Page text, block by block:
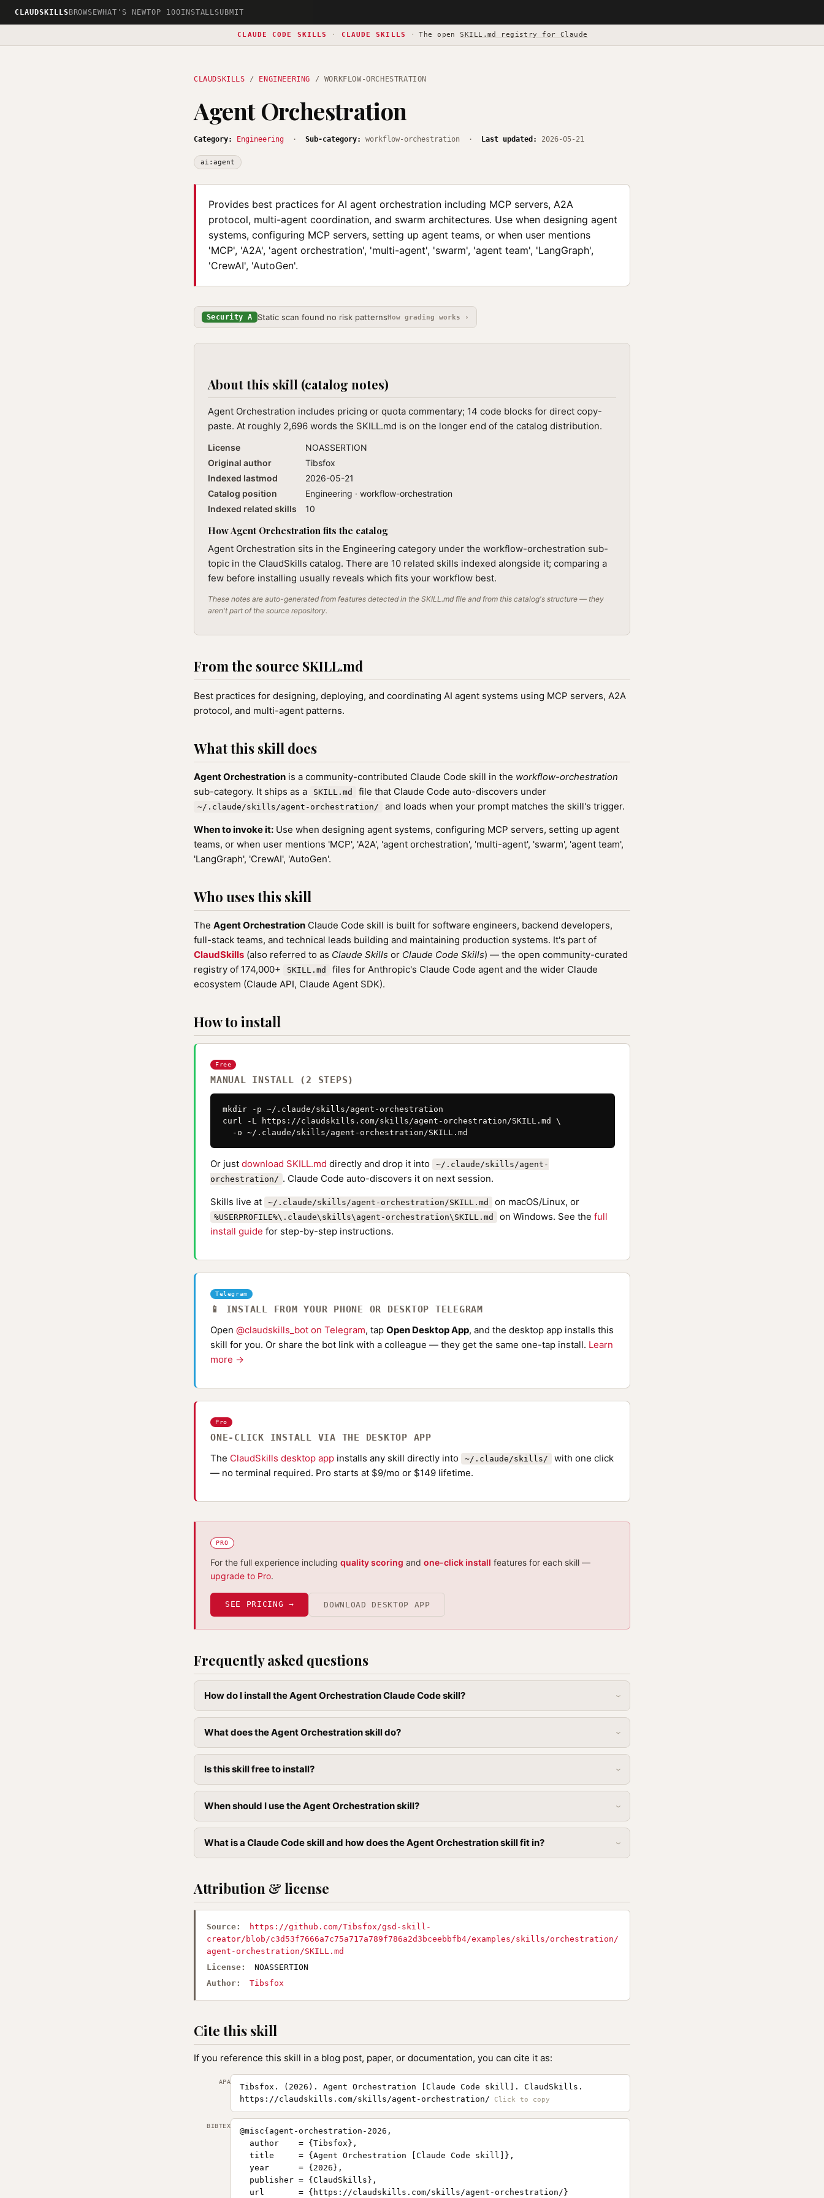
CLAUDSKILLS BROWSEWHAT'S NEWTOP 100INSTALLSUBMIT
CLAUDE CODE SKILLS · CLAUDE SKILLS · The openSKILL.md registry for Claude
CLAUDSKILLS / ENGINEERING / WORKFLOW-ORCHESTRATION
Agent Orchestration
Category: Engineering · Sub-category: workflow-orchestration · Last updated: 2026-05-21
ai:agent
Provides best practices for AI agent orchestration including MCP servers, A2A
protocol, multi-agent coordination, and swarm architectures. Use when designing agent
systems, configuring MCP servers, setting up agent teams, or when user mentions
'MCP', 'A2A', 'agent orchestration', 'multi-agent', 'swarm', 'agent team', 'LangGraph',
'CrewAI', 'AutoGen'.
Security A Static scan found no risk patternsHow grading works ›
About this skill (catalog notes)
Agent Orchestration includes pricing or quota commentary; 14 code blocks for direct copy-
paste. At roughly 2,696 words the SKILL.md is on the longer end of the catalog distribution.
License
NOASSERTION
Original author
Tibsfox
Indexed lastmod
2026-05-21
Catalog position
Engineering · workflow-orchestration
Indexed related skills
10
How Agent Orchestration fits the catalog
Agent Orchestration sits in the Engineering category under the workflow-orchestration sub-
topic in the ClaudSkills catalog. There are 10 related skills indexed alongside it; comparing a
few before installing usually reveals which fits your workflow best.
These notes are auto-generated from features detected in the SKILL.md file and from this catalog's structure — they
aren't part of the source repository.
From the source SKILL.md
Best practices for designing, deploying, and coordinating AI agent systems using MCP servers, A2A
protocol, and multi-agent patterns.
What this skill does
Agent Orchestration is a community-contributed Claude Code skill in the workflow-orchestration
sub-category. It ships as a
SKILL.md file that Claude Code auto-discovers under
~/.claude/skills/agent-orchestration/
and loads when your prompt matches the skill's trigger.
When to invoke it: Use when designing agent systems, configuring MCP servers, setting up agent
teams, or when user mentions 'MCP', 'A2A', 'agent orchestration', 'multi-agent', 'swarm', 'agent team',
'LangGraph', 'CrewAI', 'AutoGen'.
Who uses this skill
The Agent Orchestration Claude Code skill is built for software engineers, backend developers,
full-stack teams, and technical leads building and maintaining production systems. It's part of
ClaudSkills (also referred to as Claude Skills or Claude Code Skills) — the open community-curated
registry of 174,000+
SKILL.md
files for Anthropic's Claude Code agent and the wider Claude
ecosystem (Claude API, Claude Agent SDK).
How to install
Free
MANUAL INSTALL (2 STEPS)
mkdir -p ~/.claude/skills/agent-orchestration
curl -L https://claudskills.com/skills/agent-orchestration/SKILL.md \
  -o ~/.claude/skills/agent-orchestration/SKILL.md
Or just download SKILL.md directly and drop it into
~/.claude/skills/agent-
orchestration/ . Claude Code auto-discovers it on next session.
Skills live at
~/.claude/skills/agent-orchestration/SKILL.md on macOS/Linux, or
%USERPROFILE%\.claude\skills\agent-orchestration\SKILL.md on Windows. See the full
install guide for step-by-step instructions.
Telegram
📱 INSTALL FROM YOUR PHONE OR DESKTOP TELEGRAM
Open @claudskills_bot on Telegram, tap Open Desktop App, and the desktop app installs this
skill for you. Or share the bot link with a colleague — they get the same one-tap install. Learn
more →
Pro
ONE-CLICK INSTALL VIA THE DESKTOP APP
The ClaudSkills desktop app installs any skill directly into ~/.claude/skills/
with one click
— no terminal required. Pro starts at $9/mo or $149 lifetime.
PRO
For the full experience including quality scoring and one-click install features for each skill —
upgrade to Pro.
SEE PRICING → DOWNLOAD DESKTOP APP
Frequently asked questions
How do I install the Agent Orchestration Claude Code skill?
What does the Agent Orchestration skill do?
Is this skill free to install?
When should I use the Agent Orchestration skill?
What is a Claude Code skill and how does the Agent Orchestration skill fit in?
Attribution & license
Source:
https://github.com/Tibsfox/gsd-skill-
creator/blob/c3d53f7666a7c75a717a789f786a2d3bceebbfb4/examples/skills/orchestration/
agent-orchestration/SKILL.md
License:
NOASSERTION
Author:
Tibsfox
Cite this skill
If you reference this skill in a blog post, paper, or documentation, you can cite it as:
APA
Tibsfox. (2026). Agent Orchestration [Claude Code skill]. ClaudSkills.
https://claudskills.com/skills/agent-orchestration/
BIBTEX
@misc{agent-orchestration-2026,
  author    = {Tibsfox},
  title     = {Agent Orchestration [Claude Code skill]},
  year      = {2026},
  publisher = {ClaudSkills},
  url       = {https://claudskills.com/skills/agent-orchestration/}